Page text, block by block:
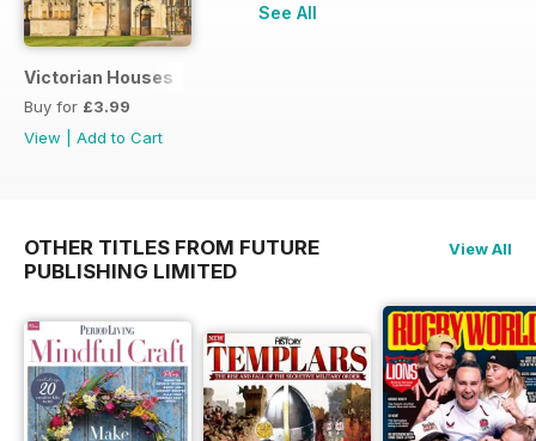
Victorian Houses
Buy for £3.99
View
Add to Cart
See All
OTHER TITLES FROM FUTURE
PUBLISHING LIMITED
View All